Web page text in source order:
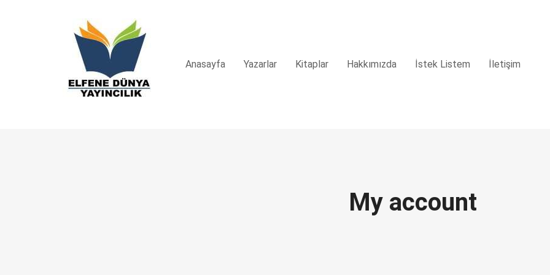
Anasayfa Yazarlar Kitaplar Hakkımızda İstek Listem İletişim
My account